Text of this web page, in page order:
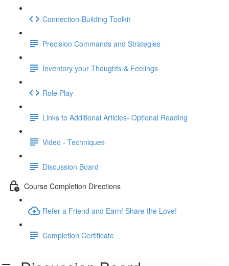
Connection-Building Toolkit
Precision Commands and Strategies
Inventory your Thoughts & Feelings
Role Play
Links to Additional Articles- Optional Reading
Video - Techniques
Discussion Board
Course Completion Directions
Refer a Friend and Earn! Share the Love!
Completion Certificate